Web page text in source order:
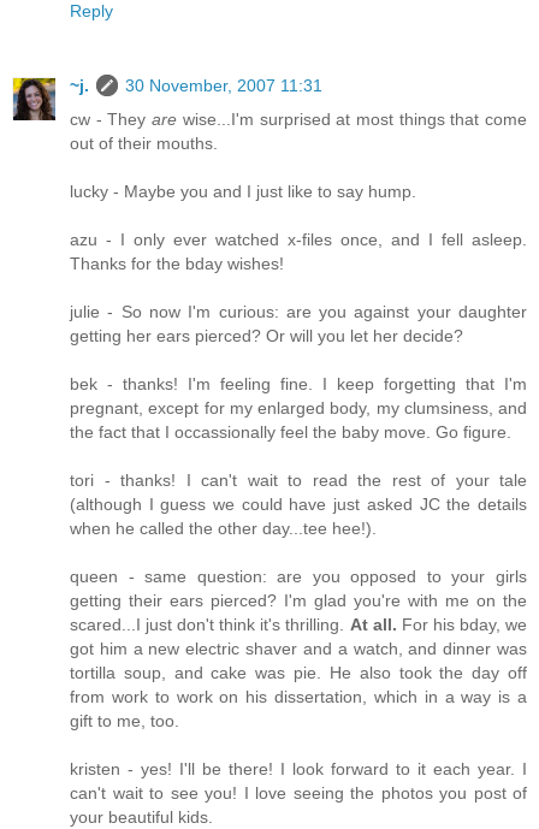
Reply
~j.
30 November, 2007 11:31
cw - Theyare wise...I'm surprised at most things that come
out of their mouths.
lucky - Maybe you and I just like to say hump.
azu - I only ever watched x-files once, and I fell asleep.
Thanks for the bday wishes!
julie - So now I'm curious: are you against your daughter
getting her ears pierced? Or will you let her decide?
bek - thanks! I'm feeling fine. I keep forgetting that I'm
pregnant, except for my enlarged body, my clumsiness, and
the fact that I occassionally feel the baby move. Go figure.
tori - thanks! I can't wait to read the rest of your tale
(although I guess we could have just asked JC the details
when he called the other day...tee hee!).
queen - same question: are you opposed to your girls
getting their ears pierced? I'm glad you're with me on the
scared...I just don't think it's thrilling. At all. For his bday, we
got him a new electric shaver and a watch, and dinner was
tortilla soup, and cake was pie. He also took the day off
from work to work on his dissertation, which in a way is a
gift to me, too.
kristen - yes! I'll be there! I look forward to it each year. I
can't wait to see you! I love seeing the photos you post of
your beautiful kids.